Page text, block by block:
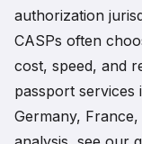
authorization
CASPs often
cost, speed, and
passport services
Germany,